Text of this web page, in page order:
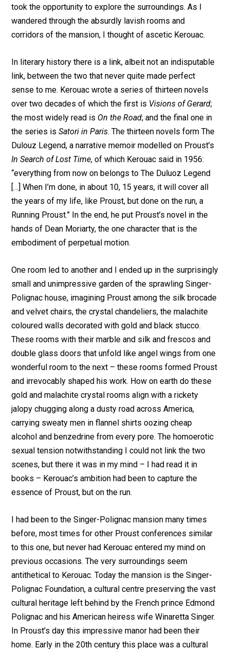
took the opportunity to explore the surroundings. As I
wandered through the absurdly lavish rooms and
corridors of the mansion, I thought of ascetic Kerouac.
In literary history there is a link, albeit not an indisputable
link, between the two that never quite made perfect
sense to me. Kerouac wrote a series of thirteen novels
over two decades of which the first is Visions of Gerard;
the most widely read is On the Road; and the final one in
the series isSatori in Paris. The thirteen novels form The
Dulouz Legend, a narrative memoir modelled on Proust’s
In Search of Lost Time, of which Kerouac said in 1956:
“everything from now on belongs to The Duluoz Legend
[…] When I’m done, in about 10, 15 years, it will cover all
the years of my life, like Proust, but done on the run, a
Running Proust.” In the end, he put Proust’s novel in the
hands of Dean Moriarty, the one character that is the
embodiment of perpetual motion.
One room led to another and I ended up in the surprisingly
small and unimpressive garden of the sprawling Singer-
Polignac house, imagining Proust among the silk brocade
and velvet chairs, the crystal chandeliers, the malachite
coloured walls decorated with gold and black stucco.
These rooms with their marble and silk and frescos and
double glass doors that unfold like angel wings from one
wonderful room to the next – these rooms formed Proust
and irrevocably shaped his work. How on earth do these
gold and malachite crystal rooms align with a rickety
jalopy chugging along a dusty road across America,
carrying sweaty men in flannel shirts oozing cheap
alcohol and benzedrine from every pore. The homoerotic
sexual tension notwithstanding I could not link the two
scenes, but there it was in my mind – I had read it in
books – Kerouac’s ambition had been to capture the
essence of Proust, but on the run.
I had been to the Singer-Polignac mansion many times
before, most times for other Proust conferences similar
to this one, but never had Kerouac entered my mind on
previous occasions. The very surroundings seem
antithetical to Kerouac. Today the mansion is the Singer-
Polignac Foundation, a cultural centre preserving the vast
cultural heritage left behind by the French prince Edmond
Polignac and his American heiress wife Winaretta Singer.
In Proust’s day this impressive manor had been their
home. Early in the 20th century this place was a cultural